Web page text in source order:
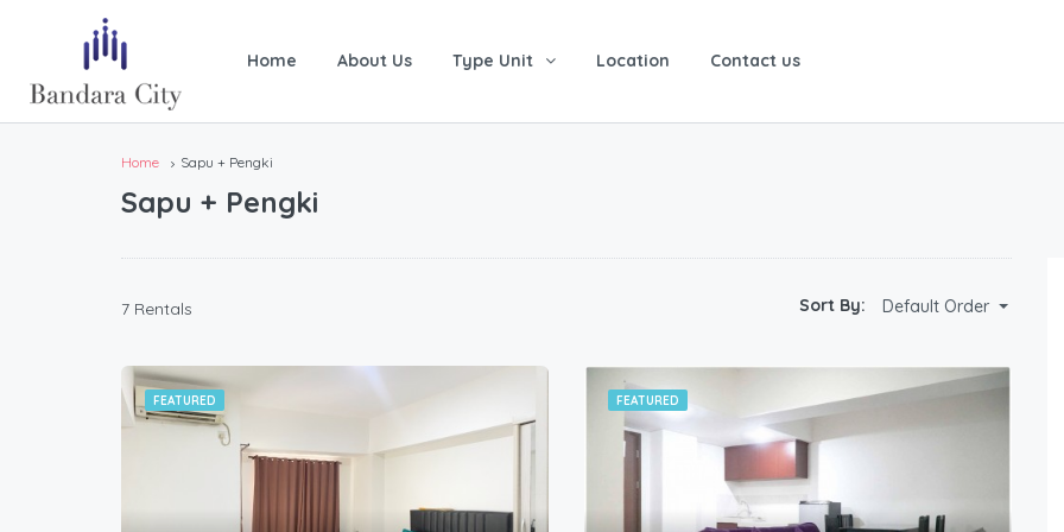
Home About Us Type Unit Location Contact us
Home Sapu + Pengki
Sapu + Pengki
7 Rentals Sort By: Default Order
FEATURED FEATURED